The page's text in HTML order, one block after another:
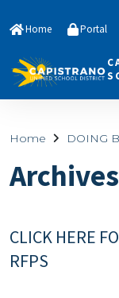
Home Portal
Home DOING
Archives
CLICK HERE
RFPS